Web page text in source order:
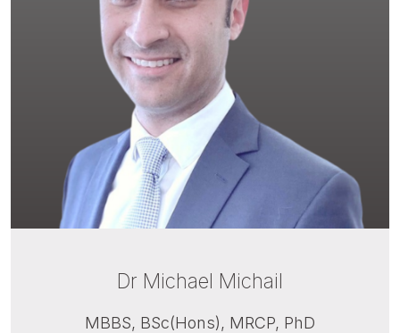
Dr Michael Michail
MBBS, BSc(Hons), MRCP, PhD